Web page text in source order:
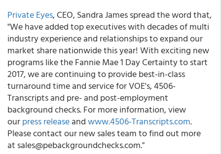
Private Eyes, CEO, Sandra James spread the word that,
"We have added top executives with decades of multi
industry experience and relationships to expand our
market share nationwide this year! With exciting new
programs like the Fannie Mae 1 Day Certainty to start
2017, we are continuing to provide best-in-class
turnaround time and service for VOE's, 4506-
Transcripts and pre- and post-employment
background checks. For more information, view
ourpress releaseandwww.4506-Transcripts.com.
Please contact our new sales team to find out more
at sales@pebackgroundchecks.com."